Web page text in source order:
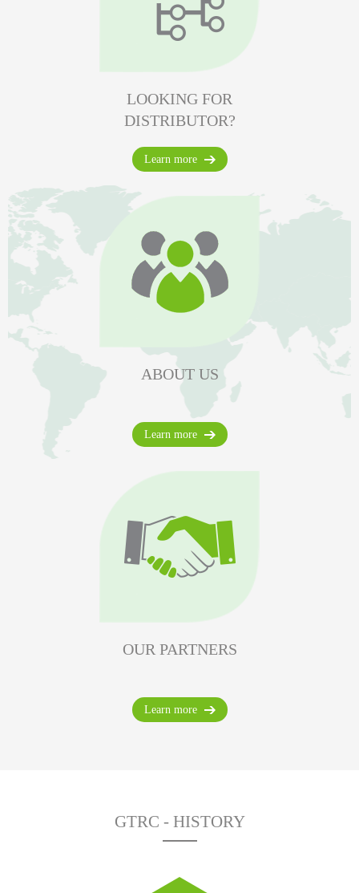
LOOKING FOR
DISTRIBUTOR?
Learn more
ABOUT US
Learn more
OUR PARTNERS
Learn more
GTRC - HISTORY